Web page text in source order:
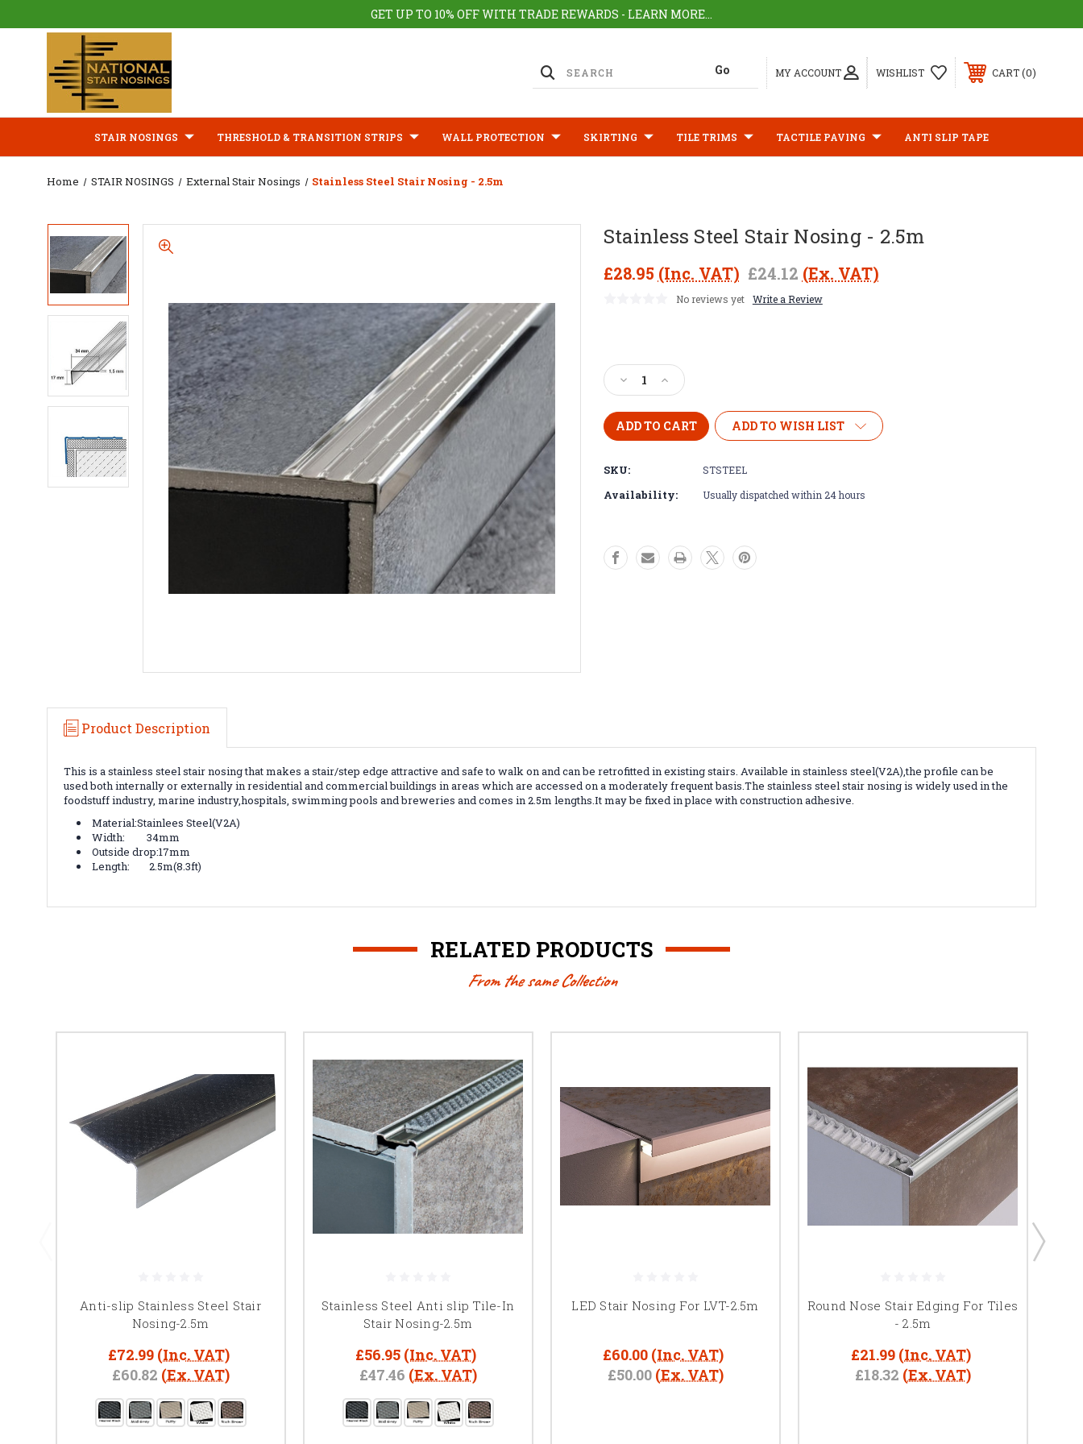
GET UP TO 10% OFF WITH TRADE REWARDS - LEARN MORE...
MY ACCOUNT WISHLIST CART 0
STAIR NOSINGS THRESHOLD & TRANSITION STRIPS WALL PROTECTION SKIRTING TILE TRIMS TACTILE PAVING ANTI SLIP TAPE
Home STAIR NOSINGS External Stair Nosings Stainless Steel Stair Nosing - 2.5m
Stainless Steel Stair Nosing - 2.5m
£28.95 (Inc. VAT) £24.12 (Ex. VAT)
No reviews yet Write a Review
Stock:
Decrease
Quantity
of
Stainless
Steel
Nosing
2.5m
Increase
Quantity
of
Stainless
Steel
-
2.5m
ADD TO WISH LIST
SKU: STSTEEL
Availability: Usually dispatched within 24 hours
Product Description
This is a stainless steel stair nosing that makes a stair/step edge attractive and safe to walk on and can be retrofitted in existing stairs. Available in stainless steel(V2A),the profile can be
used both internally or externally in residential and commercial buildings in areas which are accessed on a moderately frequent basis.The stainless steel stair nosing is widely used in the
foodstuff industry, marine industry,hospitals, swimming pools and breweries and comes in 2.5m lengths.It may be fixed in place with construction adhesive.
Material:Stainlees Steel(V2A)
Width: 34mm
Outside drop:17mm
Length: 2.5m(8.3ft)
RELATED PRODUCTS
From the same Collection
Anti-slip Stainless Steel Stair
Nosing-2.5m
£72.99 (Inc. VAT)
£60.82 (Ex. VAT)
Stainless Steel Anti slip Tile-In
Stair Nosing-2.5m
£56.95 (Inc. VAT)
£47.46 (Ex. VAT)
LED Stair Nosing For LVT-2.5m
£60.00 (Inc. VAT)
£50.00 (Ex. VAT)
Round Nose Stair Edging For Tiles
- 2.5m
£21.99 (Inc. VAT)
£18.32 (Ex. VAT)